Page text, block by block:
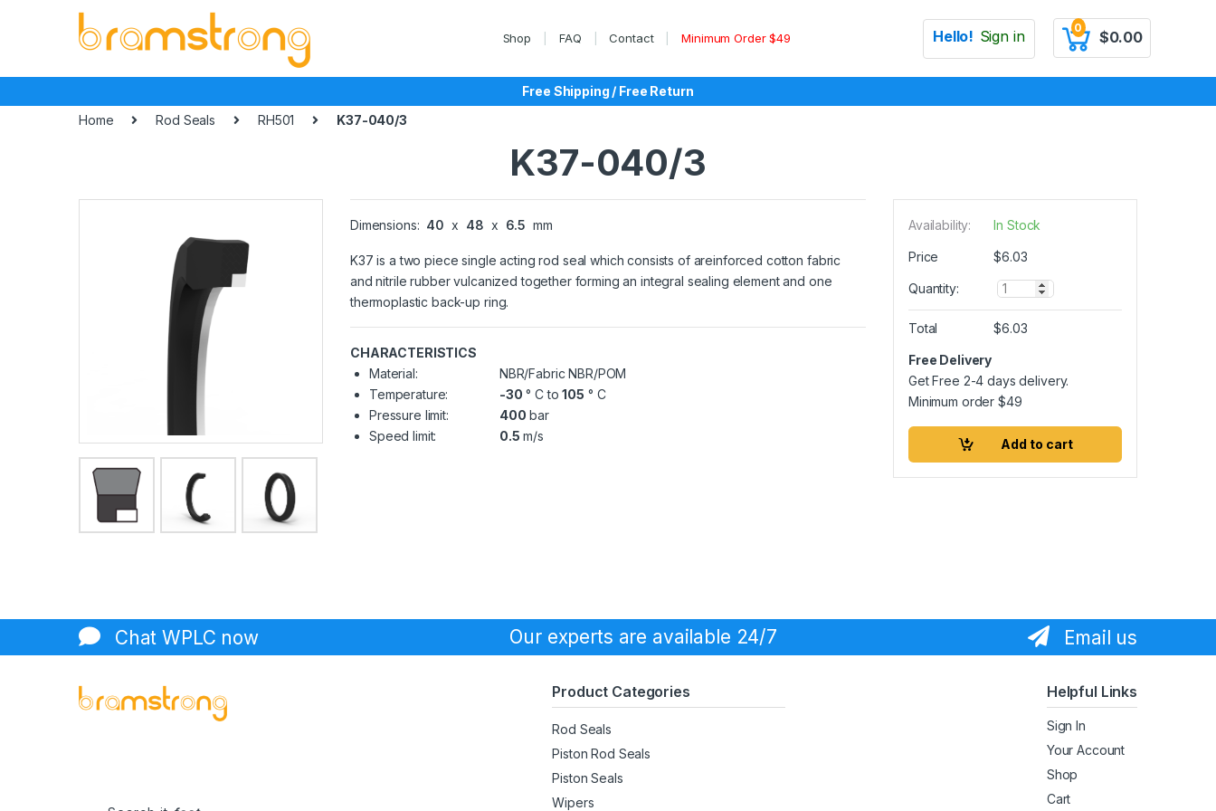
Shop FAQ Contact Minimum Order $49 Hello! Sign in 0
$0.00
Free Shipping / Free Return
Home
Rod Seals RH501 K37-040/3
K37-040/3
Dimensions: 40 x 48 x 6.5 mm
K37 is a two piece single acting rod seal which consists of areinforced cotton fabric
and nitrile rubber vulcanized together forming an integral sealing element and one
thermoplastic back-up ring.
CHARACTERISTICS
Material:
NBR/Fabric NBR/POM
Temperature:
-30 ° C to105 ° C
Pressure limit:
400 bar
Speed limit:
0.5 m/s
Availability: In Stock
Price $6.03
Quantity:
Q
u
n
t
y
Total $6.03
Free Delivery
Get Free 2-4 days delivery.
Minimum order$49
Add to cart
Chat WPLC now Our experts are available 24/7 Email us
Product Categories
Rod Seals
Piston Rod Seals
Piston Seals
Wipers
Helpful Links
Sign In
Your Account
Shop
Cart